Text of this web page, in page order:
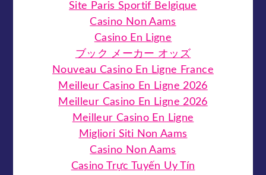
Site Paris Sportif Belgique
Casino Non Aams
Casino En Ligne
ブック メーカー オッズ
Nouveau Casino En Ligne France
Meilleur Casino En Ligne 2026
Meilleur Casino En Ligne 2026
Meilleur Casino En Ligne
Migliori Siti Non Aams
Casino Non Aams
Casino Trực Tuyến Uy Tín